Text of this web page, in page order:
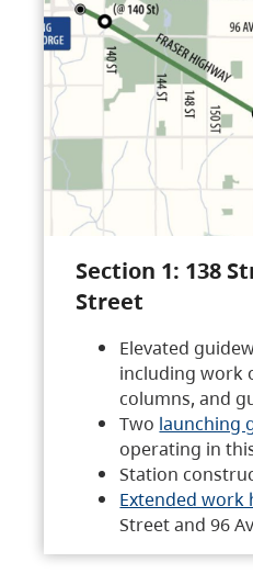
Section 1: 138
Street
Elevated
including work
columns, and
Two launching
operating in
Station
Extended work
Street and 96